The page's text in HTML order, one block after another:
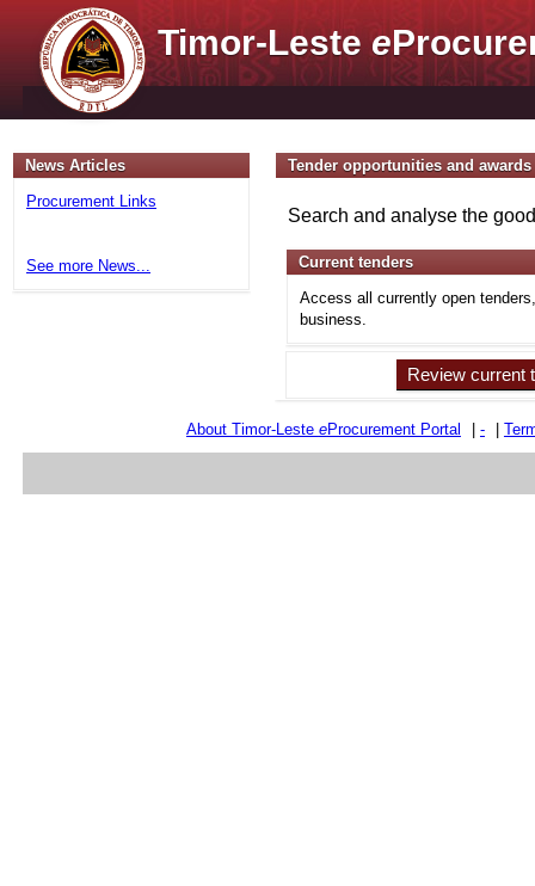
Timor-Lestee
News Articles
Procurement Links
See more News...
Tender opportunities and awards
Search and analyse the
Current tenders
Access all currently open
business.
Review current
About Timor-Leste eProcurement Portal -